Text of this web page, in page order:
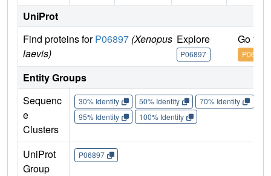
UniProt
Find proteins forP06897 (Xenopus
laevis)
Explore
P06897
Go to
P06897
Entity Groups
Sequenc
e
Clusters
30% Identity 50% Identity 70% Identity
95% Identity
100% Identity
UniProt
Group
P06897